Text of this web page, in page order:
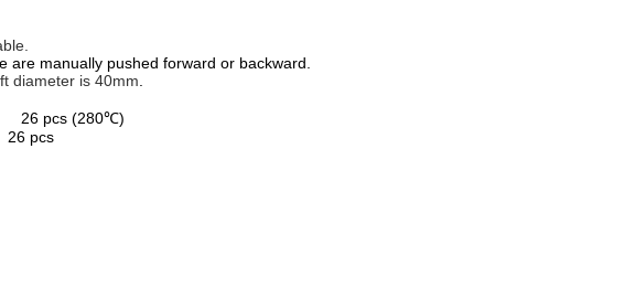
manually pushed forward or backward.
diameter is 40mm
pcs (280℃)
26 pcs